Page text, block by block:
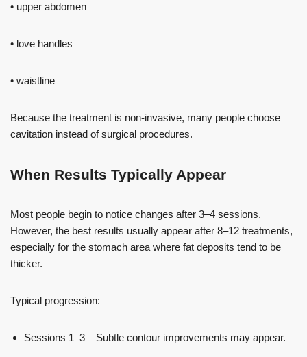
• upper abdomen
• love handles
• waistline
Because the treatment is non-invasive, many people choose
cavitation instead of surgical procedures.
When Results Typically Appear
Most people begin to notice changes after 3–4 sessions.
However, the best results usually appear after 8–12 treatments,
especially for the stomach area where fat deposits tend to be
thicker.
Typical progression:
Sessions 1–3 – Subtle contour improvements may appear.